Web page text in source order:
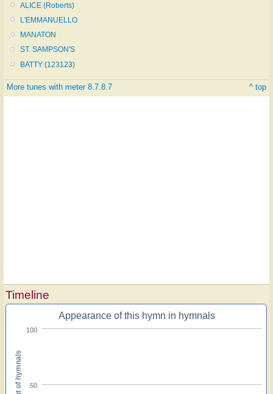
ALICE (Roberts)
L'EMMANUELLO
MANATON
ST. SAMPSON'S
BATTY (123123)
More tunes with meter 8.7.8.7 ^ top
Timeline
Appearance of this hymn in hymnals
50
100